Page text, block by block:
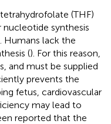
(THF)
nucleotide synthesis
Humans lack the
(). For this reason,
and must be supplied
prevents the
fetus, cardiovascular
may lead to
reported that the